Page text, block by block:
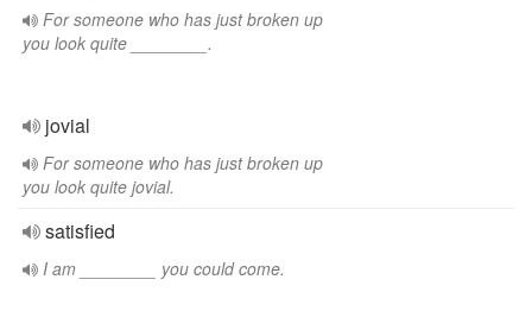
For someone who has just broken up
you look quite ________.
jovial
For someone who has just broken up
you look quite jovial.
satisfied
I am ________ you could come.